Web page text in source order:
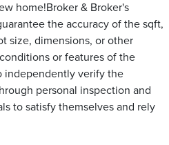
home!Broker & Broker's
the accuracy of the sqft,
size, dimensions, or other
or features of the
independently verify the
personal inspection and
to satisfy themselves and rely